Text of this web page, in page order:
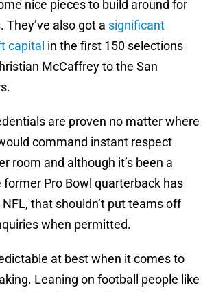
nice pieces to build around for
also got a significant
capital in the first 150 selections
McCaffrey to the San
are proven no matter where
command instant respect
room and although it’s been a
Pro Bowl quarterback has
that shouldn’t put teams off
when permitted.
at best when it comes to
Leaning on football people like